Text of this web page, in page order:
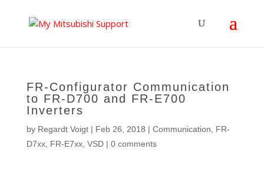
FR-Configurator Communication
to FR-D700 and FR-E700
Inverters
by Regardt Voigt| Feb 26, 2018 | Communication
FR-
D7xx, FR-E7xx, VSD| 0 comments